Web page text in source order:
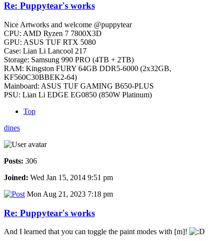
Re: Puppytear's works
Nice Artworks and welcome @puppytear
CPU: AMD Ryzen 7 7800X3D
GPU: ASUS TUF RTX 5080
Case: Lian Li Lancool 217
Storage: Samsung 990 PRO (4TB + 2TB)
RAM: Kingston FURY 64GB DDR5-6000 (2x32GB,
KF560C30BBEK2-64)
Mainboard: ASUS TUF GAMING B650-PLUS
PSU: Lian Li EDGE EG0850 (850W Platinum)
Top
dines
Posts: 306
Joined: Wed Jan 15, 2014 9:51 pm
Mon Aug 21, 2023 7:18 pm
Re: Puppytear's works
And I learned that you can toggle the paint modes with [m]!